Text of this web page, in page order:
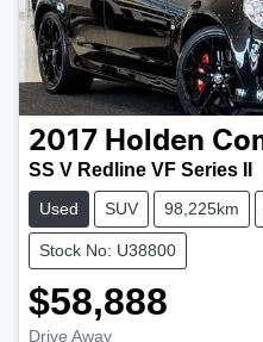
2017 Holden
SS V Redline VF Series II
Used SUV 98,225km
Stock No: U38800
$58,888
Drive Away